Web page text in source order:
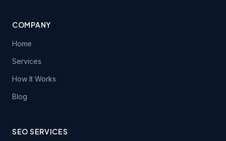
COMPANY
Home
Services
How It Works
Blog
SEO SERVICES